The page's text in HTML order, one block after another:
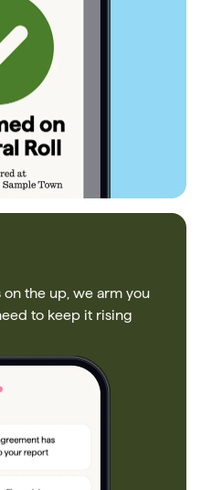
the up, we arm you
to keep it rising